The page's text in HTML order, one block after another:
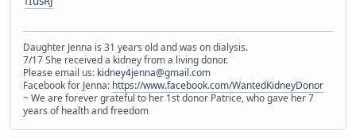
Daughter Jenna is 31 years old and was on dialysis.
7/17 She received a kidney from a living donor.
Please email us: kidney4jenna@gmail.com
Facebook for Jenna: https://www.facebook.com/WantedKidneyDonor
~ We are forever grateful to her 1st donor Patrice, who gave her 7
years of health and freedom